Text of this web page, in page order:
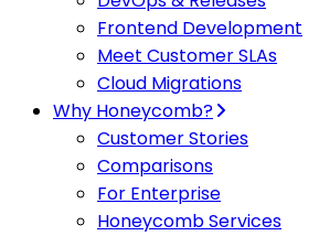
Frontend Development
Meet Customer SLAs
Cloud Migrations
Why Honeycomb?
Customer Stories
Comparisons
For Enterprise
Honeycomb Services